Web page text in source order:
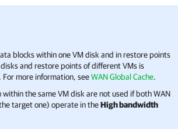
blocks within one VM disk and in restore points
and restore points of different VMs is
more information, seeWAN Global Cache.
the same VM disk are not used if both WAN
target one) operate in theHigh bandwidth